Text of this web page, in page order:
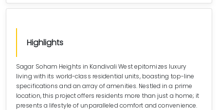
Highlights
Sagar Soham Heights in Kandivali West epitomizes luxury
living with its world-class residential units, boasting top-line
specifications and an array of amenities. Nestled in a prime
location, this project offers residents more than just a home; it
presents a lifestyle of unparalleled comfort and convenience.